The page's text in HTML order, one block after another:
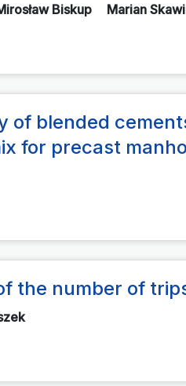
Biskup Marian
of blended
for precast
the number of